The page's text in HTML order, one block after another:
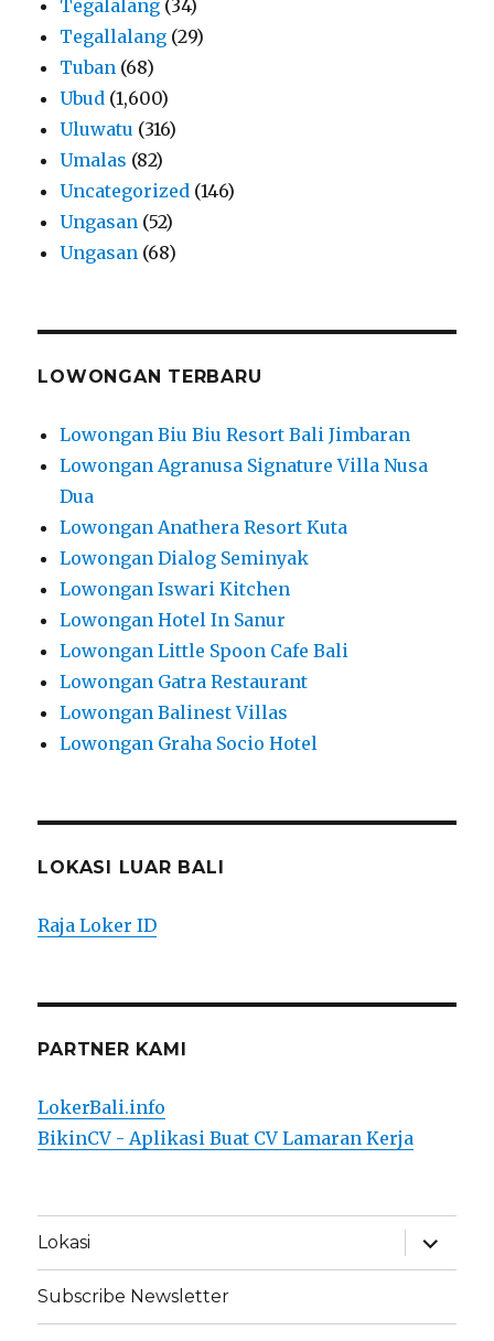
Tegalalang (34)
Tegallalang (29)
Tuban (68)
Ubud (1,600)
Uluwatu (316)
Umalas (82)
Uncategorized (146)
Ungasan (52)
Ungasan (68)
LOWONGAN TERBARU
Lowongan Biu Biu Resort Bali Jimbaran
Lowongan Agranusa Signature Villa Nusa
Dua
Lowongan Anathera Resort Kuta
Lowongan Dialog Seminyak
Lowongan Iswari Kitchen
Lowongan Hotel In Sanur
Lowongan Little Spoon Cafe Bali
Lowongan Gatra Restaurant
Lowongan Balinest Villas
Lowongan Graha Socio Hotel
LOKASI LUAR BALI
Raja Loker ID
PARTNER KAMI
LokerBali.info
BikinCV - Aplikasi Buat CV Lamaran Kerja
Lokasi
expand
child
menu
Subscribe Newsletter